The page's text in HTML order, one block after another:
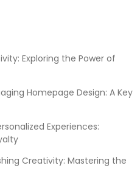
Exploring the Power of
Homepage Design: A Key
Experiences:
Creativity: Mastering the